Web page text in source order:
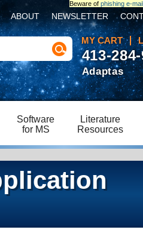
Beware of phishing e-
MY CART
ABOUT NEWSLETTER
Software
for MS
Literature
Resources
413-
Adaptas